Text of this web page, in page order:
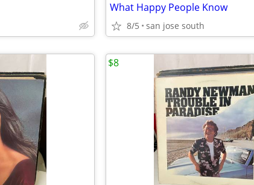
What Happy People Know
8/5 san jose south
$8